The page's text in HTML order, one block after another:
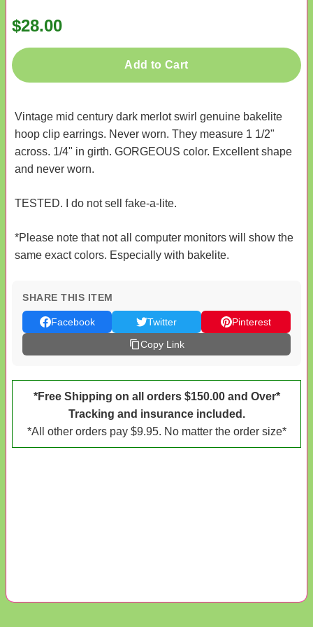
$28.00
Add to Cart
Vintage mid century dark merlot swirl genuine bakelite
hoop clip earrings. Never worn. They measure 1 1/2"
across. 1/4" in girth. GORGEOUS color. Excellent shape
and never worn.
TESTED. I do not sell fake-a-lite.
*Please note that not all computer monitors will show the
same exact colors. Especially with bakelite.
SHARE THIS ITEM
Facebook Twitter
Pinterest
Copy Link
*Free Shipping on all orders $150.00 and Over*
Tracking and insurance included.
*All other orders pay $9.95. No matter the order size*